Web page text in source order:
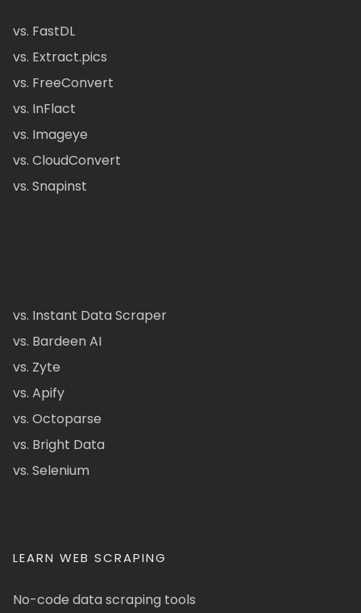
vs. FastDL
vs. Extract.pics
vs. FreeConvert
vs. InFlact
vs. Imageye
vs. CloudConvert
vs. Snapinst
vs. Instant Data Scraper
vs. Bardeen AI
vs. Zyte
vs. Apify
vs. Octoparse
vs. Bright Data
vs. Selenium
LEARN WEB SCRAPING
No-code data scraping tools